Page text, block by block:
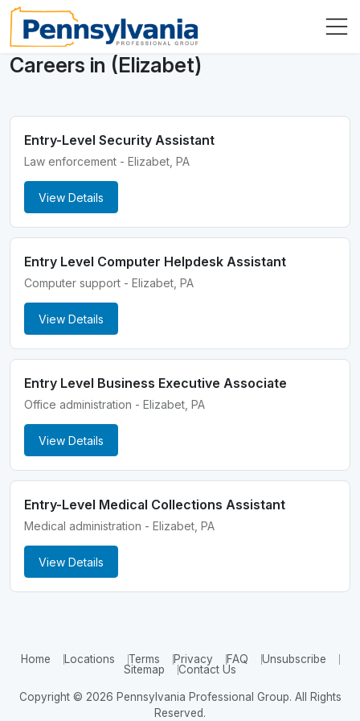
Careers in (Elizabet)
Entry-Level Security Assistant
Law enforcement - Elizabet, PA
View Details
Entry Level Computer Helpdesk Assistant
Computer support - Elizabet, PA
View Details
Entry Level Business Executive Associate
Office administration - Elizabet, PA
View Details
Entry-Level Medical Collections Assistant
Medical administration - Elizabet, PA
View Details
Home Locations Terms Privacy FAQ
Unsubscribe
Sitemap
Contact Us
Copyright © 2026 Pennsylvania Professional Group. All Rights
Reserved.